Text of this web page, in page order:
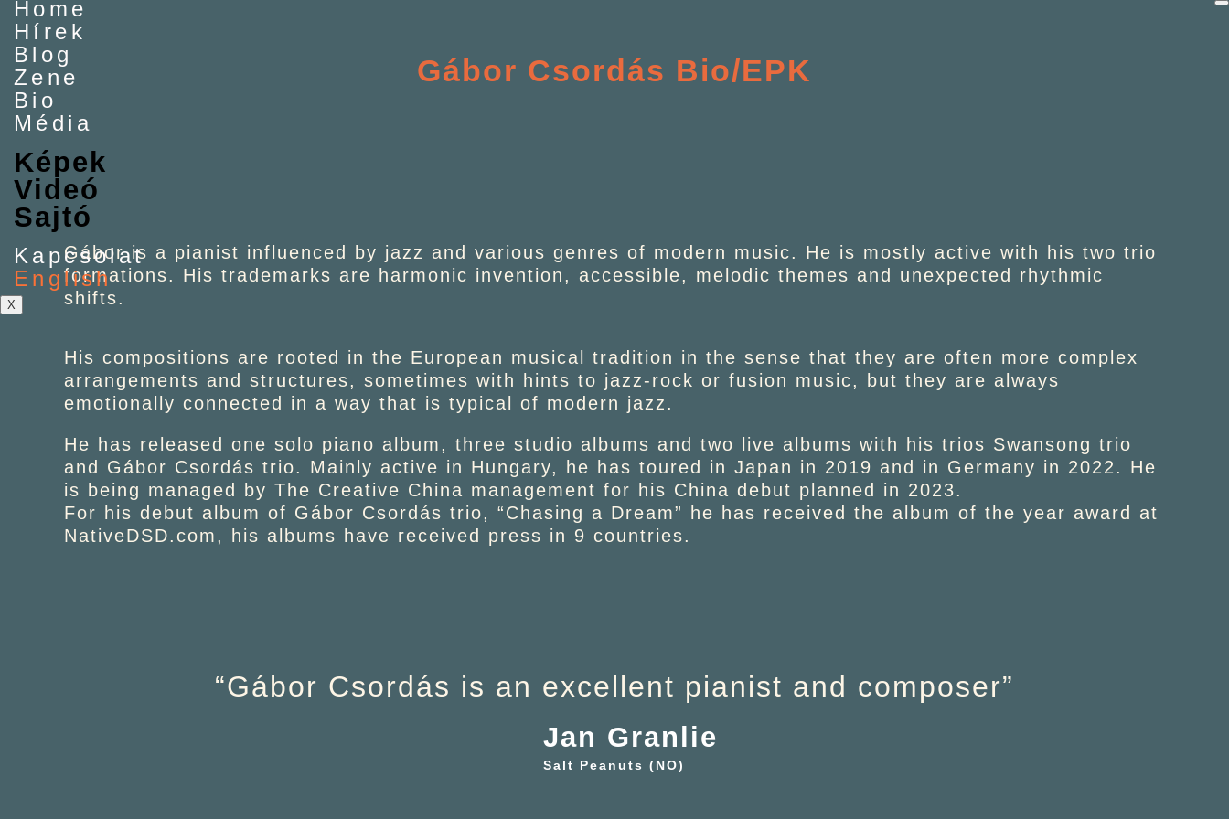
Home
Hírek
Blog
Zene
Bio
Média
Képek
Videó
Sajtó
Kapcsolat
English
X
Gábor Csordás Bio/EPK
Gábor is a pianist influenced by jazz and various genres of modern music. He is mostly active with his two trio
formations. His trademarks are harmonic invention, accessible, melodic themes and unexpected rhythmic
shifts.
His compositions are rooted in the European musical tradition in the sense that they are often more complex
arrangements and structures, sometimes with hints to jazz-rock or fusion music, but they are always
emotionally connected in a way that is typical of modern jazz.
He has released one solo piano album, three studio albums and two live albums with his trios Swansong trio
and Gábor Csordás trio. Mainly active in Hungary, he has toured in Japan in 2019 and in Germany in 2022. He
is being managed by The Creative China management for his China debut planned in 2023.
For his debut album of Gábor Csordás trio, “Chasing a Dream” he has received the album of the year award at
NativeDSD.com, his albums have received press in 9 countries.
“Gábor Csordás is an excellent pianist and composer”
Jan Granlie
Salt Peanuts (NO)